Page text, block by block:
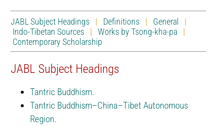
JABL Subject Headings | Definitions | General |
Indo-Tibetan Sources |Works by Tsong-kha-pa |
Contemporary Scholarship
JABL Subject Headings
Tantric Buddhism.
Tantric Buddhism–China–Tibet Autonomous
Region.